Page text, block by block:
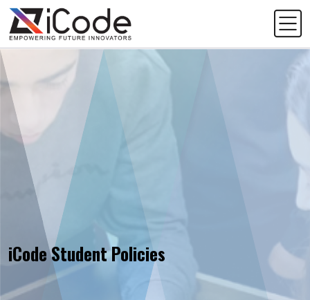
iCode Student Policies